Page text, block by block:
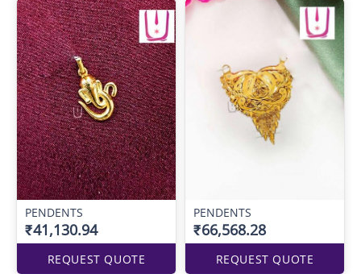
PENDENTS
₹41,130.94
REQUEST QUOTE
PENDENTS
₹66,568.28
REQUEST QUOTE